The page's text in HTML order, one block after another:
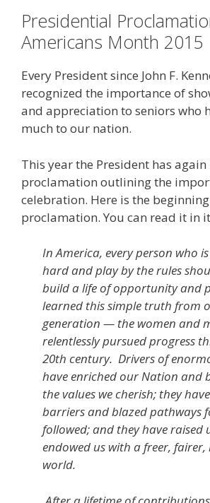
Presidential
Americans Month 2015
Every President since John F.
recognized the importance of
and appreciation to seniors who
much to our nation.
This year the President has again
proclamation outlining the
celebration. Here is the
proclamation. You can read it in
In America, every person who
hard and play by the rules
build a life of opportunity and
learned this simple truth from
generation — the women and
relentlessly pursued progress
20th century. Drivers of
have enriched our Nation and
the values we cherish; they
barriers and blazed pathways
followed; and they have raised
endowed us with a freer,
world.